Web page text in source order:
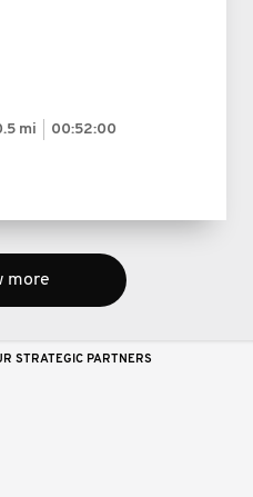
mi 00:52:00
more
STRATEGIC PARTNERS